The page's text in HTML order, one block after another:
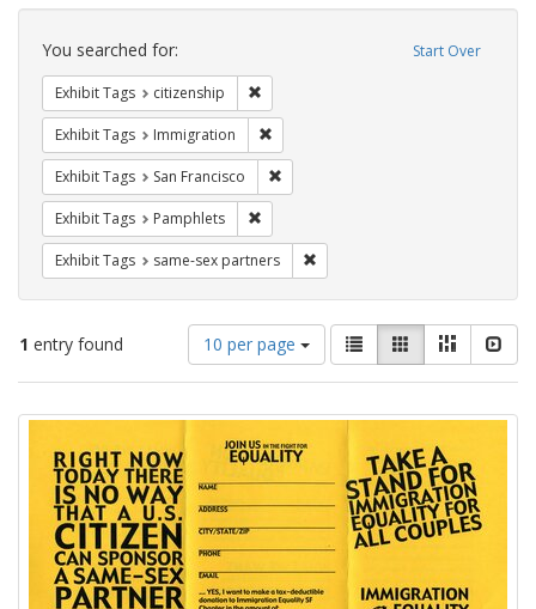
Search
Constraints Start Over
You searched for:
Exhibit Tags citizenship
Exhibit Tags Immigration
Exhibit Tags San Francisco
Exhibit Tags Pamphlets
Exhibit Tags same-sex partners
1 entry found
Number
of
results
page
10 per page
View
results
as:
List GalleryMasonry
Search
Results